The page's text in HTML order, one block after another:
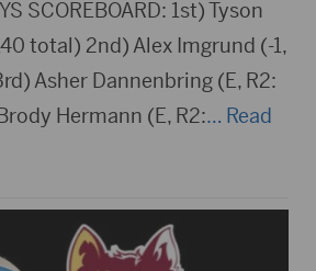
SCOREBOARD: 1st) Tyson
total) 2nd) Alex Imgrund (-1,
Asher Dannenbring (E, R2:
Hermann (E, R2:… Read